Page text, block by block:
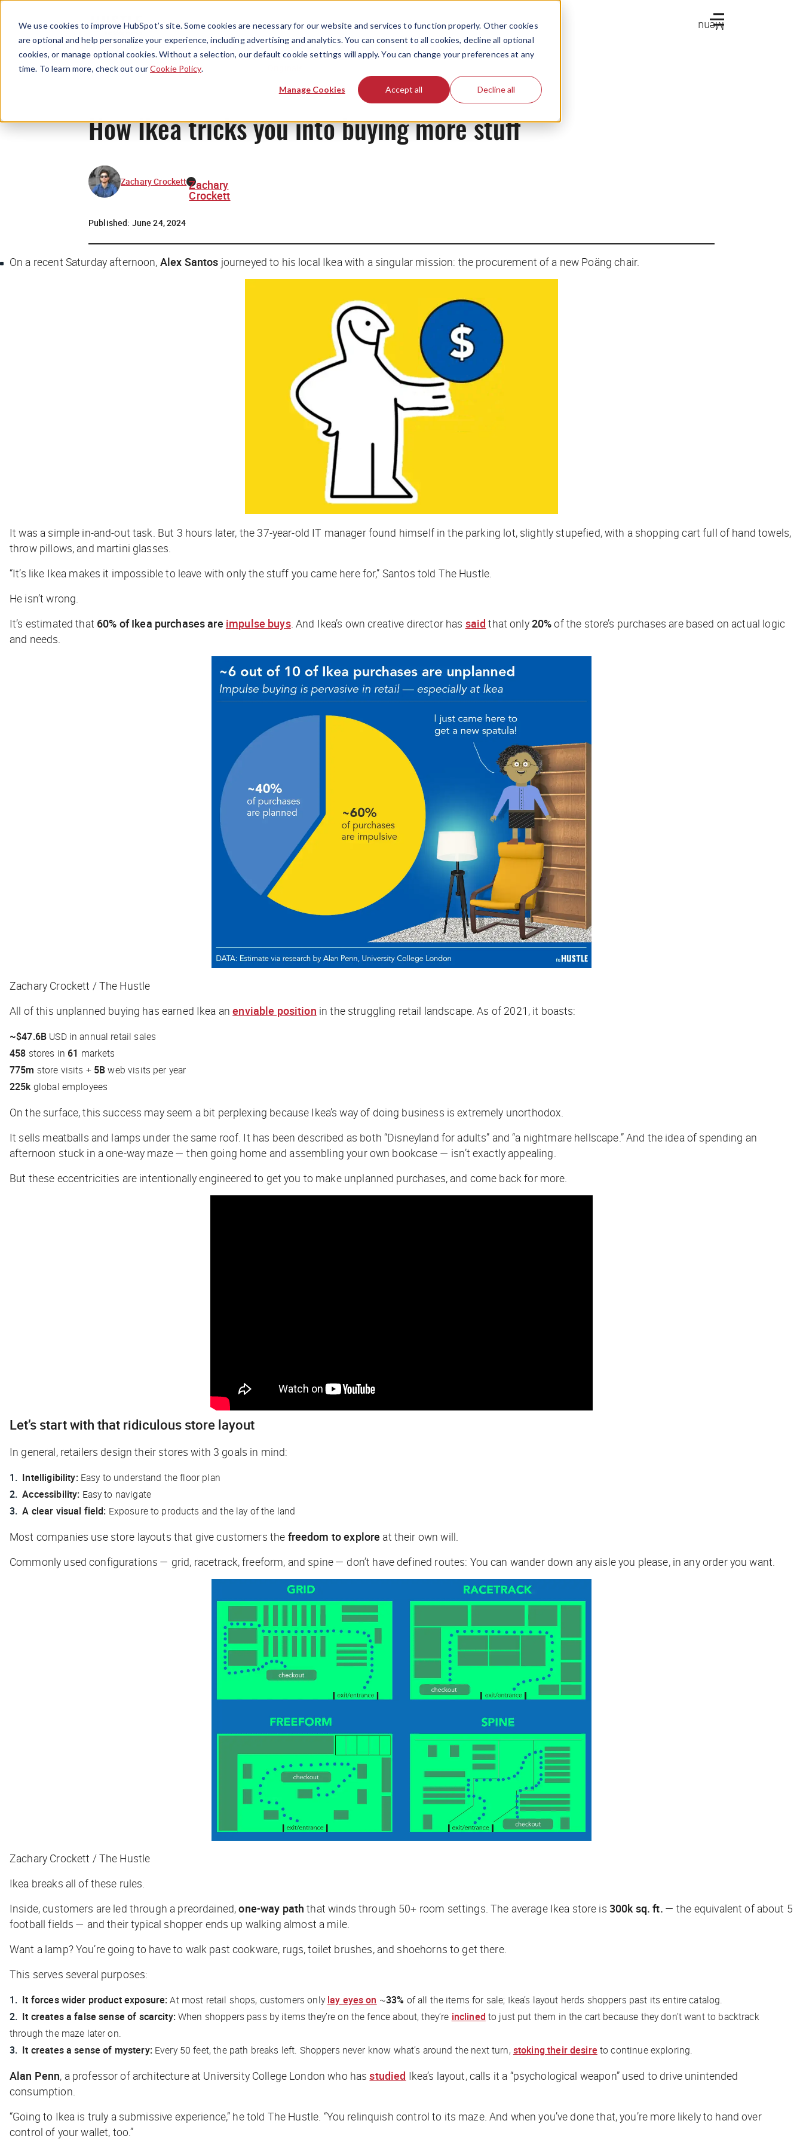
We use cookies to improve HubSpot’s site. Some cookies are necessary for our website and services to function properly. Other cookies
are optional and help personalize your experience, including advertising and analytics. You can consent to all cookies, decline all optional
cookies, or manage optional cookies. Without a selection, our default cookie settings will apply. You can change your preferences at any
time. To learn more, check out ourCookie Policy.
Manage Cookies Accept all Decline all
Menu
How Ikea tricks you into buying more stuff
Zachary Crockett Zachary
Crockett
Published: June 24, 2024
On a recent Saturday afternoon, Alex Santos journeyed to his local Ikea with a singular mission: the procurement of a new Poäng chair.
It was a simple in-and-out task. But 3 hours later, the 37-year-old IT manager found himself in the parking lot, slightly stupefied, with a shopping cart full of hand towels,
throw pillows, and martini glasses.
“It’s like Ikea makes it impossible to leave with only the stuff you came here for,” Santos told The Hustle
He isn’t wrong.
It’s estimated that 60% of Ikea purchasesare impulse buys. And Ikea’s own creative director has said that only20%of the store’s purchases are based on actual logic
and needs.
Zachary Crockett / The Hustle
All of this unplanned buying has earned Ikea anenviable position in the struggling retail landscape. As of 2021, it boasts:
~$47.6B USD in annual retail sales
458 stores in 61 markets
775m store visits + 5Bweb visits per year
225kglobal employees
On the surface, this success may seem a bit perplexing because Ikea’s way of doing business is extremely unorthodox.
It sells meatballs and lamps under the same roof. It has been described as both “Disneyland for adults” and “a nightmare hellscape.” And the idea of spending an
afternoon stuck in a one-way maze — then going home and assembling your own bookcase — isn’t exactly appealing.
But these eccentricities are intentionally engineered to get you to make unplanned purchases, and come back for more.
Let’s start with that ridiculous store layout
In general, retailers design their stores with 3 goals in mind:
Intelligibility: Easy to understand the floor plan
Accessibility: Easy to navigate
A clear visual field: Exposure to products and the lay of the land
Most companies use store layouts that give customers the freedom to explore at their own will.
Commonly used configurations — grid, racetrack, freeform, and spine — don’t have defined routes: You can wander down any aisle you please, in any order you want.
Zachary Crockett / The Hustle
Ikea breaks all of these rules.
Inside, customers are led through a preordained,one-way path that winds through 50+ room settings. The average Ikea store is 300k sq. ft. — the equivalent of about 5
football fields — and their typical shopper ends up walking almost a mile.
Want a lamp? You’re going to have to walk past cookware, rugs, toilet brushes, and shoehorns to get there.
This serves several purposes:
It forces wider product exposure: At most retail shops, customers only lay eyes on ~33% of all the items for sale; Ikea’s layout herds shoppers past its entire catalog.
It creates a false sense of scarcity: When shoppers pass by items they’re on the fence about, they’re inclined to just put them in the cart because they don’t want to backtrack
through the maze later on.
It creates a sense of mystery: Every 50 feet, the path breaks left. Shoppers never know what’s around the next turn, stoking their desire to continue exploring.
Alan Penn, a professor of architecture at University College London who hasstudied Ikea’s layout, calls it a “psychological weapon” used to drive unintended
consumption.
“Going to Ikea is truly a submissive experience,” he told The Hustle. “You relinquish control to its maze. And when you’ve done that, you’re more likely to hand over
control of your wallet, too.”